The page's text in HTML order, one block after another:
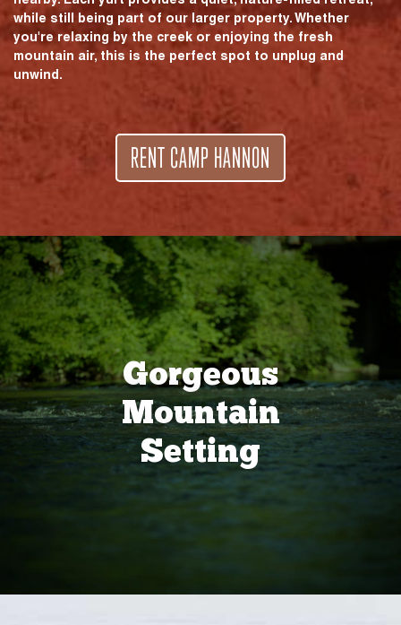
while still being part of our larger property. Whether
you're relaxing by the creek or enjoying the fresh
mountain air, this is the perfect spot to unplug and
unwind.
RENT CAMP HANNON
Gorgeous
Mountain
Setting